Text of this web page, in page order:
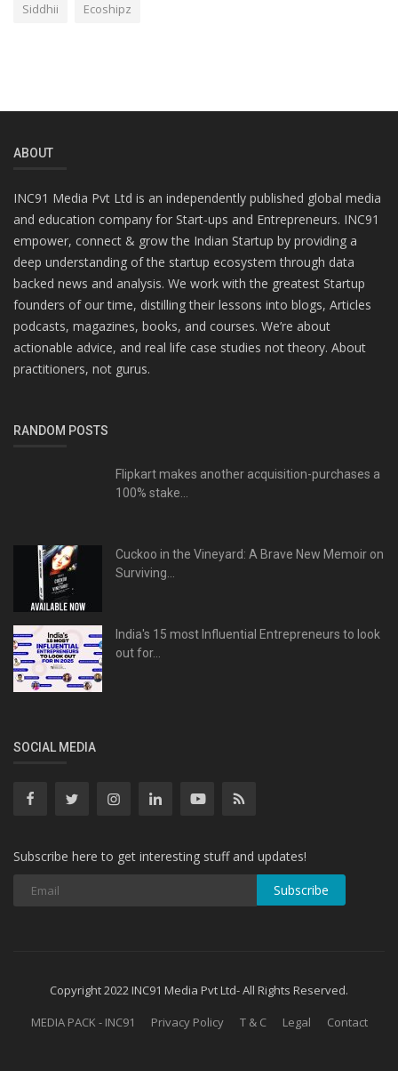
Siddhii Ecoshipz
ABOUT
INC91 Media Pvt Ltd is an independently published global media
and education company for Start-ups and Entrepreneurs. INC91
empower, connect & grow the Indian Startup by providing a
deep understanding of the startup ecosystem through data
backed news and analysis. We work with the greatest Startup
founders of our time, distilling their lessons into blogs, Articles
podcasts, magazines, books, and courses. We’re about
actionable advice, and real life case studies not theory. About
practitioners, not gurus.
RANDOM POSTS
Flipkart makes another acquisition-purchases a
100% stake...
Cuckoo in the Vineyard: A Brave New Memoir on
Surviving...
India's 15 most Influential Entrepreneurs to look
out for...
SOCIAL MEDIA
Subscribe here to get interesting stuff and updates!
Subscribe
Copyright 2022 INC91 Media Pvt Ltd- All Rights Reserved.
MEDIA PACK - INC91
Privacy Policy T & C Legal Contact